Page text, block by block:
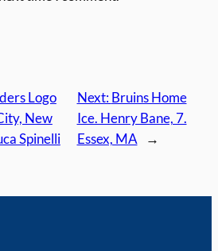
Logo
New
Spinelli
Next:Bruins Home
Ice. Henry Bane, 7.
Essex, MA
→